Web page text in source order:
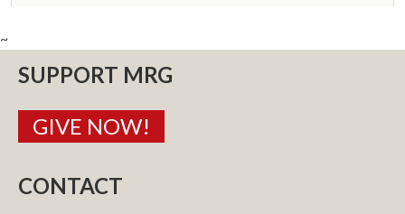
~
SUPPORT MRG
GIVE NOW!
CONTACT